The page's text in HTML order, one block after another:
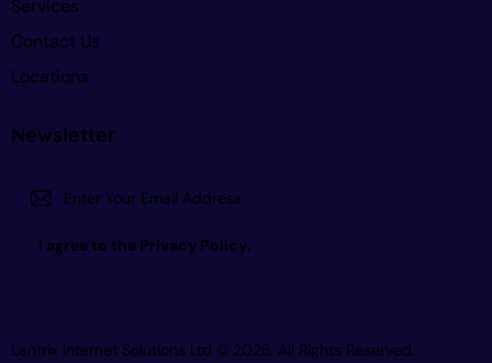
Services
Contact Us
Locations
Newsletter
I agree to the Privacy Policy.
Lantrix Internet Solutions Ltd © 2026. All Rights Reserved.